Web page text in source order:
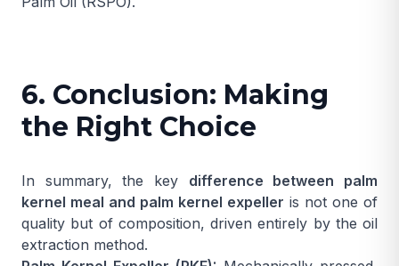
6. Conclusion: Making
the Right Choice
In summary, the key difference between palm
kernel meal and palm kernel expeller is not one of
quality but of composition, driven entirely by the oil
extraction method.